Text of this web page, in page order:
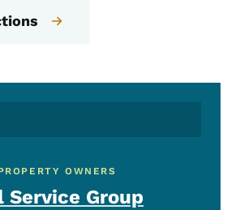
OWNERS
Service Group